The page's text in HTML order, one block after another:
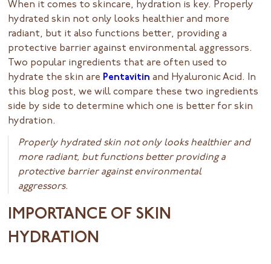
When it comes to skincare, hydration is key. Properly
hydrated skin not only looks healthier and more
radiant, but it also functions better, providing a
protective barrier against environmental aggressors.
Two popular ingredients that are often used to
hydrate the skin are Pentavitin and Hyaluronic Acid. In
this blog post, we will compare these two ingredients
side by side to determine which one is better for skin
hydration.
Properly hydrated skin not only looks healthier and
more radiant, but functions better providing a
protective barrier against environmental
aggressors.
IMPORTANCE OF SKIN
HYDRATION